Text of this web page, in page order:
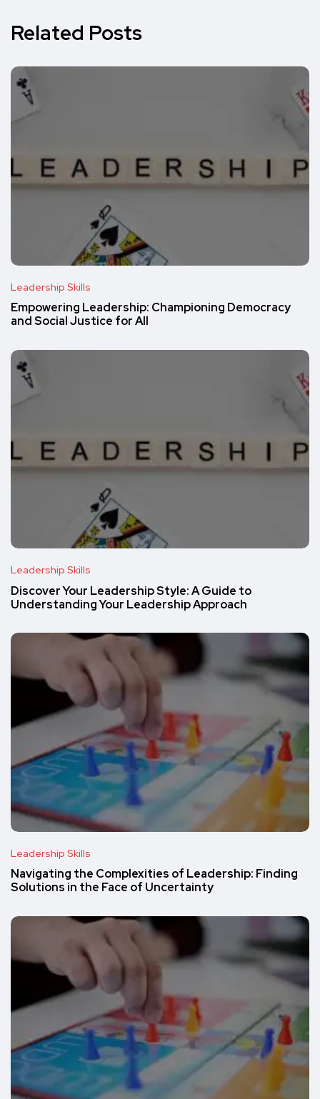
Related Posts
Leadership Skills
Empowering Leadership: Championing Democracy
and Social Justice for All
Leadership Skills
Discover Your Leadership Style: A Guide to
Understanding Your Leadership Approach
Leadership Skills
Navigating the Complexities of Leadership: Finding
Solutions in the Face of Uncertainty